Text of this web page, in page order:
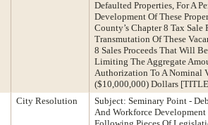
Defaulted Properties, For A
Development Of These
County’s Chapter 8 Tax
Transmutation Of These
8 Sales Proceeds That Will
Limiting The Aggregate
Authorization To A Nominal
($10,000,000) Dollars
City Resolution
Subject: Seminary Point -
And Workforce